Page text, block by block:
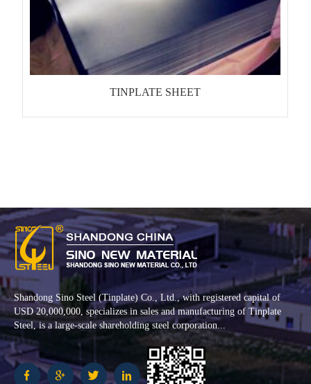
TINPLATE SHEET
Shandong Sino Steel (Tinplate) Co., Ltd., with registered capital of
USD 20,000,000, specializes in sales and manufacturing of Tinplate
Steel, is a large-scale shareholding steel corporation...